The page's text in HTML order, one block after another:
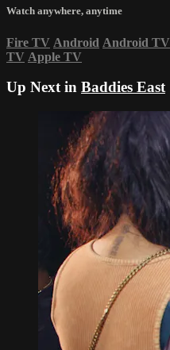
Watch anywhere, anytime
Fire TV Android Android TV
TV Apple TV
Up Next in Baddies East